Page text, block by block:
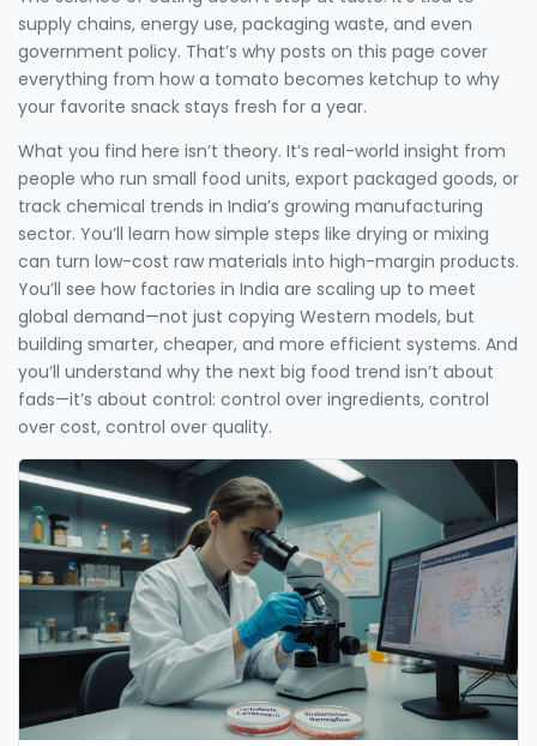
supply chains, energy use, packaging waste, and even
government policy. That’s why posts on this page cover
everything from how a tomato becomes ketchup to why
your favorite snack stays fresh for a year.
What you find here isn’t theory. It’s real-world insight from
people who run small food units, export packaged goods, or
track chemical trends in India’s growing manufacturing
sector. You’ll learn how simple steps like drying or mixing
can turn low-cost raw materials into high-margin products.
You’ll see how factories in India are scaling up to meet
global demand—not just copying Western models, but
building smarter, cheaper, and more efficient systems. And
you’ll understand why the next big food trend isn’t about
fads—it’s about control: control over ingredients, control
over cost, control over quality.